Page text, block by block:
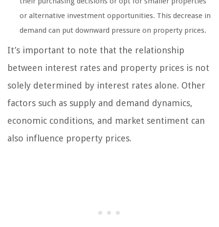
or alternative investment opportunities. This decrease in
demand can put downward pressure on property prices.
It’s important to note that the relationship
between interest rates and property prices is not
solely determined by interest rates alone. Other
factors such as supply and demand dynamics,
economic conditions, and market sentiment can
also influence property prices.